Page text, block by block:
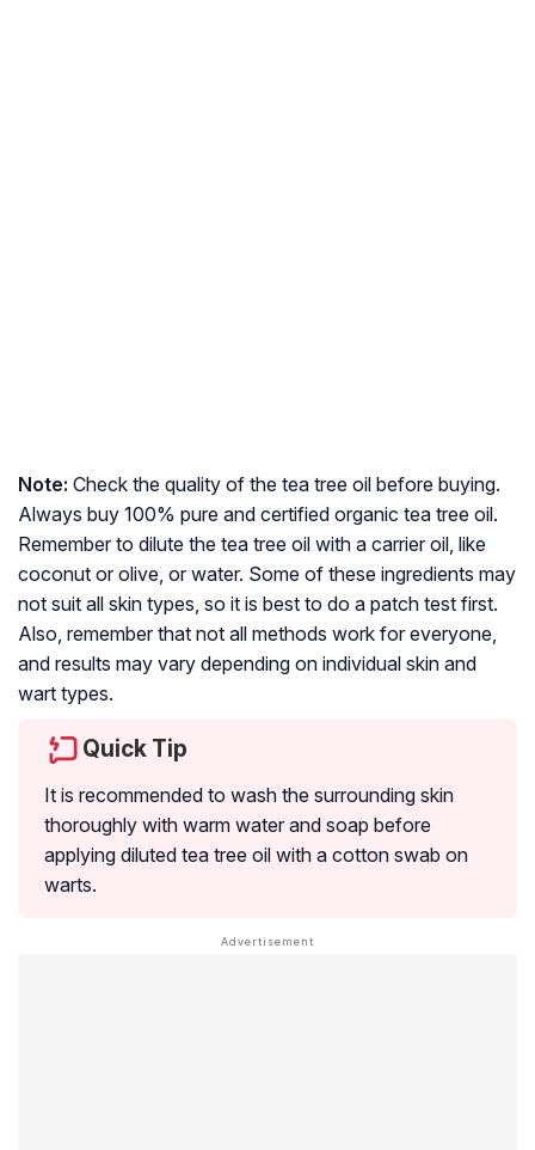
Note: Check the quality of the tea tree oil before buying.
Always buy 100% pure and certified organic tea tree oil.
Remember to dilute the tea tree oil with a carrier oil, like
coconut or olive, or water. Some of these ingredients may
not suit all skin types, so it is best to do a patch test first.
Also, remember that not all methods work for everyone,
and results may vary depending on individual skin and
wart types.
Quick Tip
It is recommended to wash the surrounding skin
thoroughly with warm water and soap before
applying diluted tea tree oil with a cotton swab on
warts.